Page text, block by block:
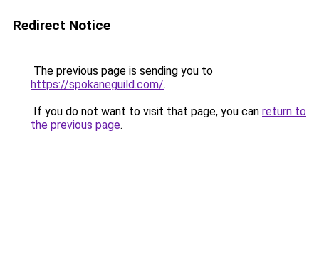
Redirect Notice
The previous page is sending you to
https://spokaneguild.com/.
If you do not want to visit that page, you can return to
the previous page.